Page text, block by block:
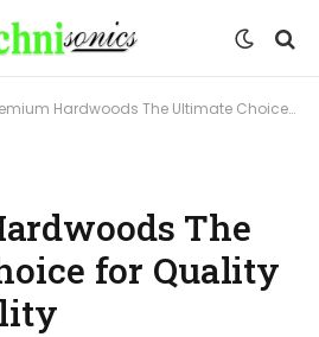
Hardwoods The Ultimate Choice for Quality and Durability
The
for Quality